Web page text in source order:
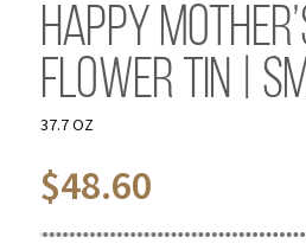
Happy
Flower Tin |
37.7 OZ
$48.60